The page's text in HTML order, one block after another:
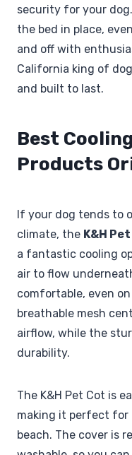
security for your
the bed in place,
and off with
California king of
and built to last.
Best
Products
If your dog tends to
climate, the K&H
a fantastic cooling
air to flow
comfortable, even
breathable mesh
airflow, while the
durability.
The K&H Pet Cot is
making it perfect for
beach. The cover is